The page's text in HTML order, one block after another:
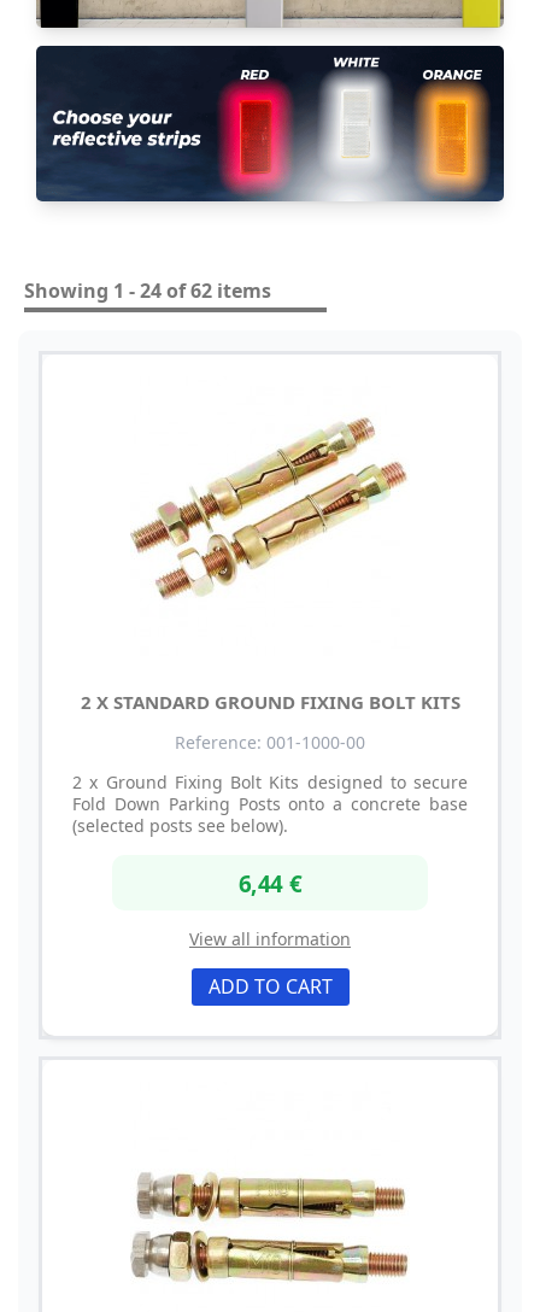
Showing 1 - 24 of 62 items
2 X STANDARD GROUND FIXING BOLT KITS
Reference: 001-1000-00
2 x Ground Fixing Bolt Kits designed to secure
Fold Down Parking Posts onto a concrete base
(selected posts see below).
6,44 €
View all information
ADD TO CART